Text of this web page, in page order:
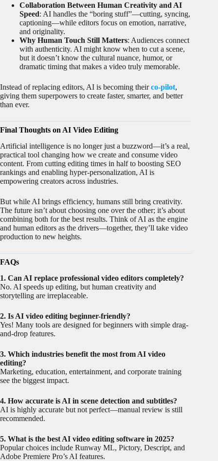
Collaboration Between Human Creativity and AI
Speed: AI handles the “boring stuff”—cutting, syncing,
captioning—while editors focus on emotion, narrative,
and originality.
Why Human Touch Still Matters: Audiences connect
with authenticity. AI might know when to cut a scene,
but it doesn’t know the cultural nuance, humor, or
dramatic timing that makes a video truly memorable.
Instead of replacing editors, AI is becoming theirco-pilot,
giving them superpowers to create faster, smarter, and better
than ever.
Final Thoughts on AI Video Editing
Artificial intelligence is no longer just a buzzword—it’s a real,
practical tool changing how we create and consume video
content. From cutting editing times in half to boosting SEO
rankings and enabling hyper-personalization, AI is
empowering creators across industries.
But while AI brings efficiency, humans still bring creativity.
The future isn’t about choosing one over the other; it’s about
combining both for the best results. Think of AI as the engine
and human editors as the drivers—together, they’ll take video
production to new heights.
FAQs
1. Can AI replace professional video editors completely?
No. AI speeds up editing, but human creativity and
storytelling are irreplaceable.
2. Is AI video editing beginner-friendly?
Yes! Many tools are designed for beginners with simple drag-
and-drop features.
3. Which industries benefit the most from AI video
editing?
Marketing, education, entertainment, and corporate training
see the biggest impact.
4. How accurate is AI in scene detection and subtitles?
AI is highly accurate but not perfect—manual review is still
recommended.
5. What is the best AI video editing software in 2025?
Popular choices include Runway ML, Pictory, Descript, and
Adobe Premiere Pro’s AI features.